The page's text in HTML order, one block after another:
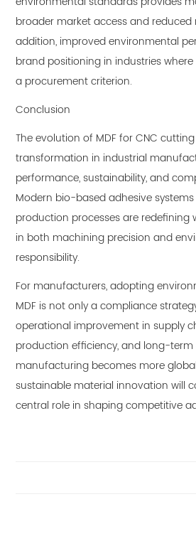
broader market access and reduced
addition, improved environmental
brand positioning in industries
a procurement criterion.
Conclusion
The evolution of MDF for CNC
transformation in industrial
performance, sustainability, and
Modern bio-based adhesive
production processes are redefining
in both machining precision and
responsibility.
For manufacturers, adopting
MDF is not only a compliance
operational improvement in supply
production efficiency, and long-term
manufacturing becomes more
sustainable material innovation will
central role in shaping competitive